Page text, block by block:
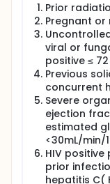
Prior
Pregnant
viral or
positive ≤
Previous
concurrent
Severe
ejection
estimated
<30mL/min/
HIV
prior
hepatitis C(